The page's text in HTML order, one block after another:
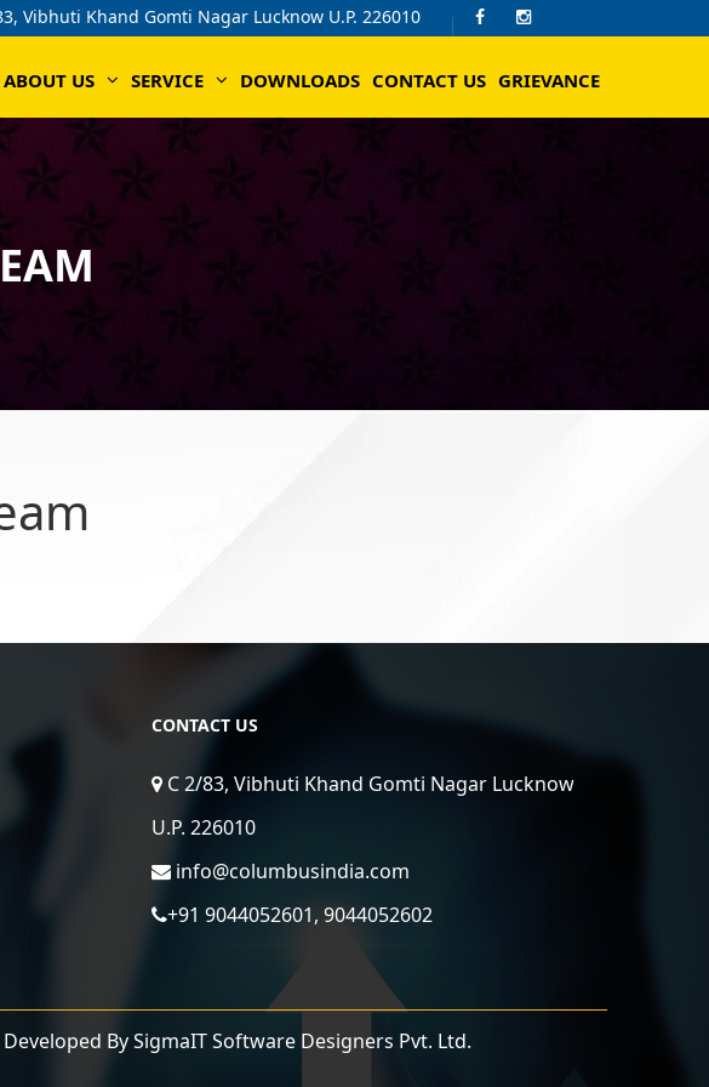
Vibhuti Khand Gomti Nagar Lucknow U.P. 226010
ABOUT US SERVICE DOWNLOADS CONTACT US GRIEVANCE
CONTACT US
C 2/83, Vibhuti Khand Gomti Nagar Lucknow
U.P. 226010
info@columbusindia.com
+91 9044052601, 9044052602
BySigmaIT Software Designers Pvt. Ltd.